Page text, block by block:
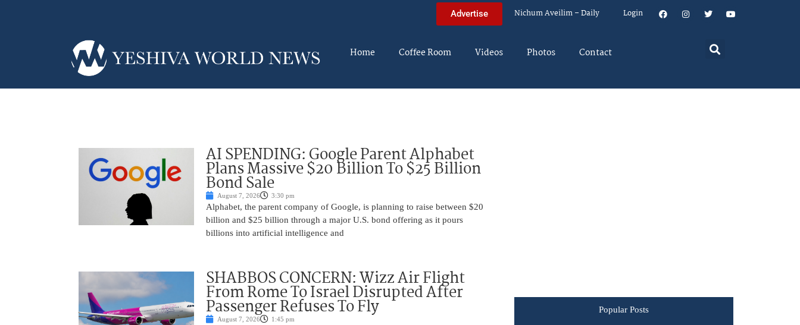
Advertise Nichum Aveilim – Daily Login
Home Coffee Room Videos Photos Contact
AI SPENDING: Google Parent Alphabet
Plans Massive $20 Billion To $25 Billion
Bond Sale
August 7, 2026 3:30 pm
Alphabet, the parent company of Google, is planning to raise between $20
billion and $25 billion through a major U.S. bond offering as it pours
billions into artificial intelligence and
SHABBOS CONCERN: Wizz Air Flight
From Rome To Israel Disrupted After
Passenger Refuses To Fly
August 7, 2026 1:45 pm
Popular Posts